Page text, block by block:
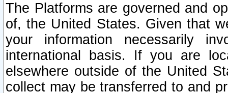
The Platforms are governed and
of, the United States. Given that
your information necessarily
international basis. If you are
elsewhere outside of the United
collect may be transferred to and